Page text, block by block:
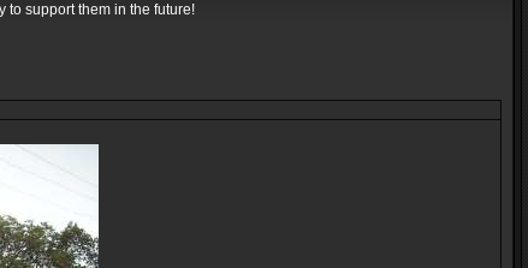
to support them in the future!